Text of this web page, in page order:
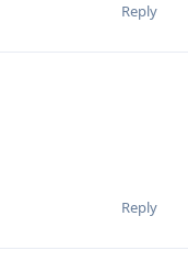
Reply
Reply